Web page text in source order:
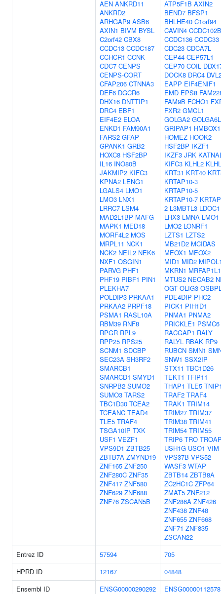
AEN ANKRD11
ANKRD2
ARHGAP9 ASB6
AXIN1 BIVM BYSL
C2orf42 CBX8
CCDC13 CCDC187
CCHCR1 CCNK
CDC7 CENPS
CENPS-CORT
CFAP206 CTNNA3
DEF6 DGCR6
DHX16 DNTTIP1
DRC4 EBF1
EIF4E2 ELOA
ENKD1 FAM90A1
FARS2 GFAP
GPANK1 GRB2
HOXC8 HSF2BP
IL16 INO80B
JAKMIP2 KIFC3
KPNA2 LENG1
LGALS4 LMO1
LMO3 LNX1
LRRC7 LSM4
MAD2L1BP MAFG
MAPK1 MED18
MORF4L2 MOS
MRPL11 NCK1
NCK2 NEIL2 NEK6
NXF1 OSGIN1
PARVG PHF1
PHF19 PIBF1 PIN1
PLEKHA7
POLDIP3 PRKAA1
PRKAA2 PRPF18
PSMA1 RASL10A
RBM39 RNF8
RPGR RPL9
RPP25 RPS25
SCNM1 SDCBP
SEC23A SH3RF2
SMARCB1
SMARCD1 SMYD1
SNRPB2 SUMO2
SUMO3 TARS2
TBC1D30 TCEA2
TCEANC TEAD4
TLE5 TRAF4
TSGA10IP TXK
USF1 VEZF1
VPS9D1 ZBTB25
ZBTB7A ZMYND19
ZNF165 ZNF250
ZNF280C ZNF35
ZNF417 ZNF580
ZNF629 ZNF688
ZNF76 ZSCAN5B
ATP5F1B AXIN2
BEND7 BFSP1
BHLHE40 C1orf94
CAVIN4 CCDC102B
CCDC136 CCDC33
CDC23 CDCA7L
CEP44 CEP57L1
CEP70 COIL
DOCK8 DRC4
EAPP EIF4ENIF1
EMD EPS8
FAM9B FCHO1
FXR2 GMCL1
GOLGA2
GRIPAP1 HMBOX1
HOMEZ HOOK2
HSF2BP IKZF1
IKZF3 JRK
KIFC3 KLHL2
KRT31 KRT40
KRTAP10-3
KRTAP10-5
KRTAP10-7
2 L3MBTL3 LDOC1
LHX3 LMNA LMO1
LMO2 LONRF1
LZTS1 LZTS2
MB21D2 MCIDAS
MEOX1 MEOX2
MID1 MID2
MKRN1 MRFAP1L1
MTUS2 NECAB2
OGT OLIG3
PDE4DIP PHC2
PICK1 PIH1D1
PNMA1 PNMA2
PRICKLE1 PSMC6
RACGAP1 RALY
RALYL RBAK RP9
RUBCN SMN1
SNW1 SSX2IP
STX11 TBC1D26
TEKT1 TFIP11
THAP1 TLE5
TRAF2 TRAF4
TRAK1 TRIM14
TRIM27 TRIM37
TRIM38 TRIM41
TRIM54 TRIM55
TRIP6 TRO
USH1G USO1 VIM
VPS37B VPS52
WASF3 WTAP
ZBTB14 ZBTB8A
ZC2HC1C ZFP64
ZMAT5 ZNF212
ZNF286A ZNF426
ZNF438 ZNF48
ZNF655 ZNF668
ZNF71 ZNF835
ZSCAN22
Entrez ID
57594
705
HPRD ID
12167
04848
Ensembl ID
ENSG00000290292
ENSG00000112578